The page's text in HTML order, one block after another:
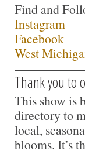
Find and
Instagram
Facebook
West
Thank you to
This show is
directory to
local,
blooms. It’s